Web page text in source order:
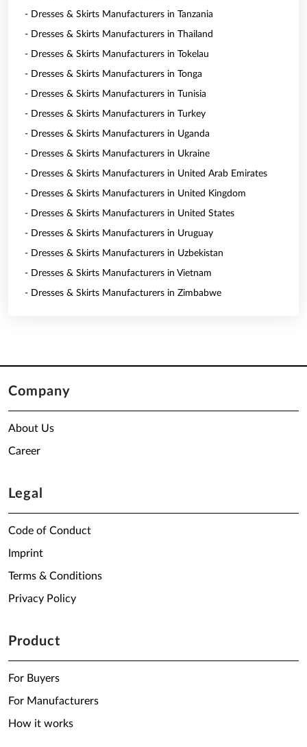
- Dresses & Skirts Manufacturers in Tanzania
- Dresses & Skirts Manufacturers in Thailand
- Dresses & Skirts Manufacturers in Tokelau
- Dresses & Skirts Manufacturers in Tonga
- Dresses & Skirts Manufacturers in Tunisia
- Dresses & Skirts Manufacturers in Turkey
- Dresses & Skirts Manufacturers in Uganda
- Dresses & Skirts Manufacturers in Ukraine
- Dresses & Skirts Manufacturers in United Arab Emirates
- Dresses & Skirts Manufacturers in United Kingdom
- Dresses & Skirts Manufacturers in United States
- Dresses & Skirts Manufacturers in Uruguay
- Dresses & Skirts Manufacturers in Uzbekistan
- Dresses & Skirts Manufacturers in Vietnam
- Dresses & Skirts Manufacturers in Zimbabwe
Company
About Us
Career
Legal
Code of Conduct
Imprint
Terms & Conditions
Privacy Policy
Product
For Buyers
For Manufacturers
How it works